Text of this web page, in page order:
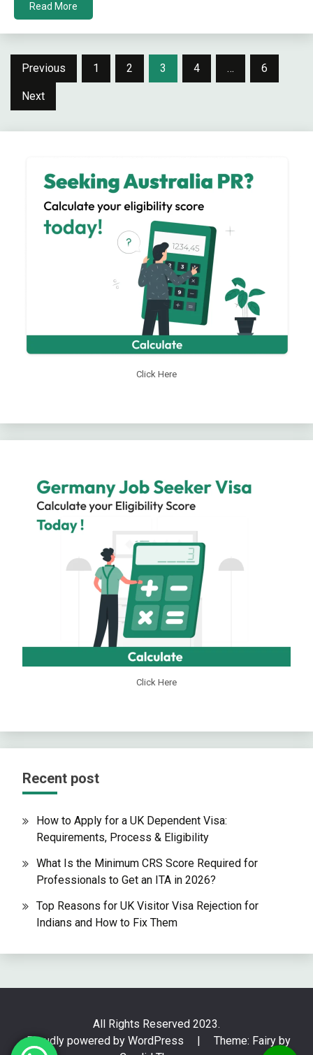
Read More
Posts
navigation
Previous 1 2 3 4 … 6
Next
Click Here
Click Here
Recent post
How to Apply for a UK Dependent Visa:
Requirements, Process & Eligibility
What Is the Minimum CRS Score Required for
Professionals to Get an ITA in 2026?
Top Reasons for UK Visitor Visa Rejection for
Indians and How to Fix Them
All Rights Reserved 2023.
Proudly powered by WordPress
|
Theme: Fairy by